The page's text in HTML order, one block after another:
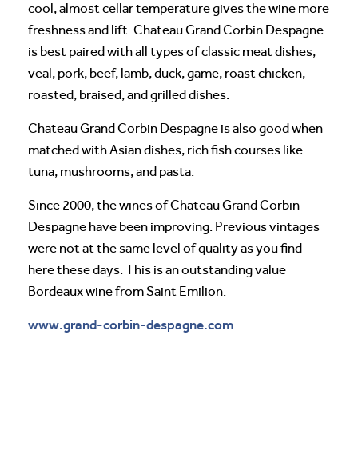
cool, almost cellar temperature gives the wine more
freshness and lift. Chateau Grand Corbin Despagne
is best paired with all types of classic meat dishes,
veal, pork, beef, lamb, duck, game, roast chicken,
roasted, braised, and grilled dishes.
Chateau Grand Corbin Despagne is also good when
matched with Asian dishes, rich fish courses like
tuna, mushrooms, and pasta.
Since 2000, the wines of Chateau Grand Corbin
Despagne have been improving. Previous vintages
were not at the same level of quality as you find
here these days. This is an outstanding value
Bordeaux wine from Saint Emilion.
www.grand-corbin-despagne.com